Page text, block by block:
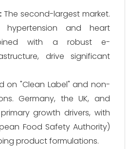
The second-largest market.
and heart
with a robust e-
drive significant
on "Clean Label" and non-
Germany, the UK, and
growth drivers, with
Food Safety Authority)
product formulations.